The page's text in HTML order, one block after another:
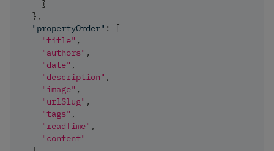
}
} ,
"propertyOrder" :
[
"title" ,
"authors" ,
"date" ,
"description" ,
"image" ,
"urlSlug" ,
"tags" ,
"readTime" ,
"content"